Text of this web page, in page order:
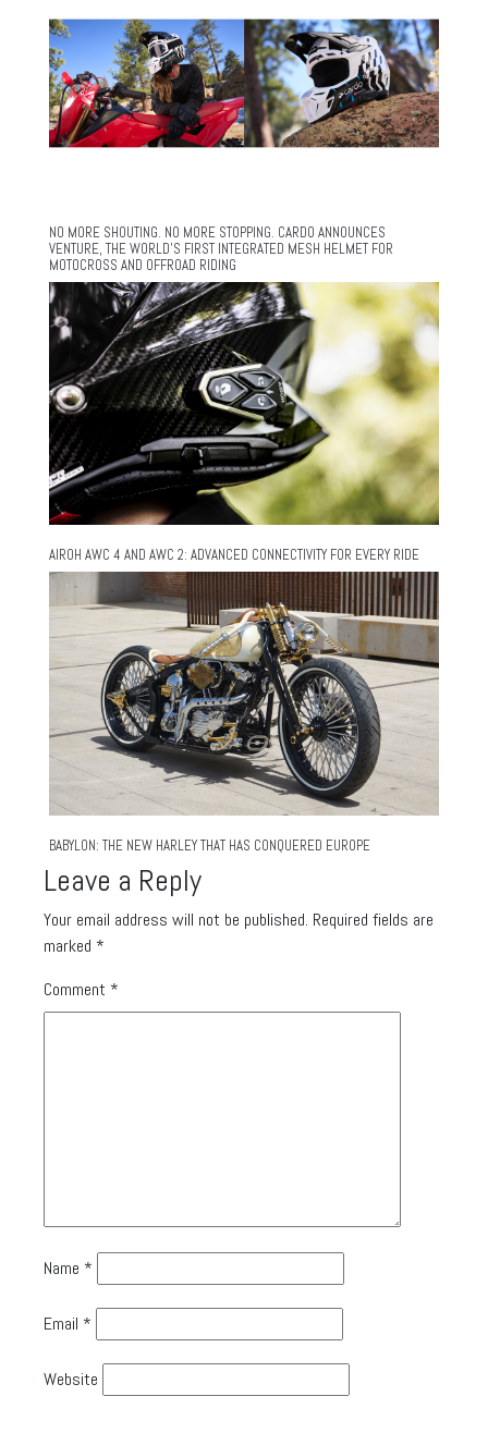
NO MORE SHOUTING. NO MORE STOPPING. CARDO ANNOUNCES
VENTURE, THE WORLD’S FIRST INTEGRATED MESH HELMET FOR
MOTOCROSS AND OFFROAD RIDING
AIROH AWC 4 AND AWC 2: ADVANCED CONNECTIVITY FOR EVERY RIDE
BABYLON: THE NEW HARLEY THAT HAS CONQUERED EUROPE
Leave a Reply
Your email address will not be published. Required fields are
marked *
Comment *
Name *
Email *
Website